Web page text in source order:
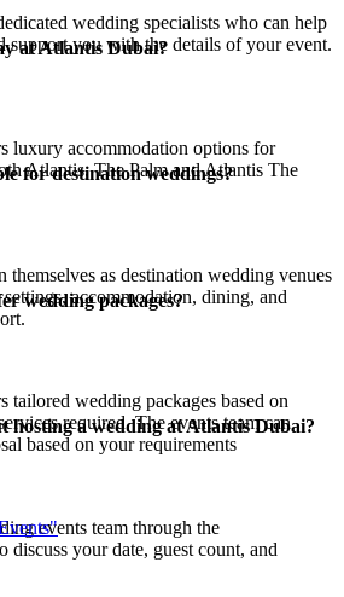
wedding specialists who can help
support you with the details of your event.
at Atlantis Dubai?
luxury accommodation options for
Atlantis, The Palm and Atlantis The
for destination weddings?
themselves as destination wedding venues
accommodation, dining, and
wedding packages?
tailored wedding packages based on
required. The events team can
based on your requirements
hosting a wedding at Atlantis Dubai?
events team through the
discuss your date, guest count, and